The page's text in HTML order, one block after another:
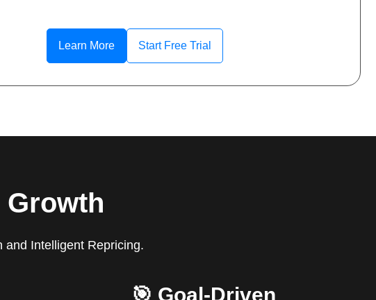
Learn More Start Free Trial
Growth
and Intelligent Repricing.
🎯 Goal-Driven